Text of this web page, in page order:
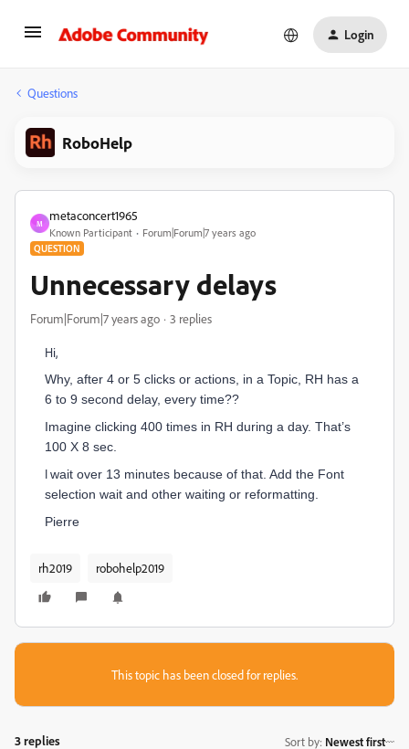
Login
Questions
RoboHelp
M
metaconcert1965
Known Participant Forum|Forum|7 years ago
QUESTION
Unnecessary delays
Forum|Forum|7 years ago 3 replies
Hi,
Why, after 4 or 5 clicks or actions, in a Topic, RH has a
6 to 9 second delay, every time??
Imagine clicking 400 times in RH during a day. That’s
100 X 8 sec.
Iwait over 13 minutes because of that. Add the Font
selection wait and other waiting or reformatting.
Pierre
rh2019 robohelp2019
This topic has been closed for replies.
3 replies Sort by: Newest first